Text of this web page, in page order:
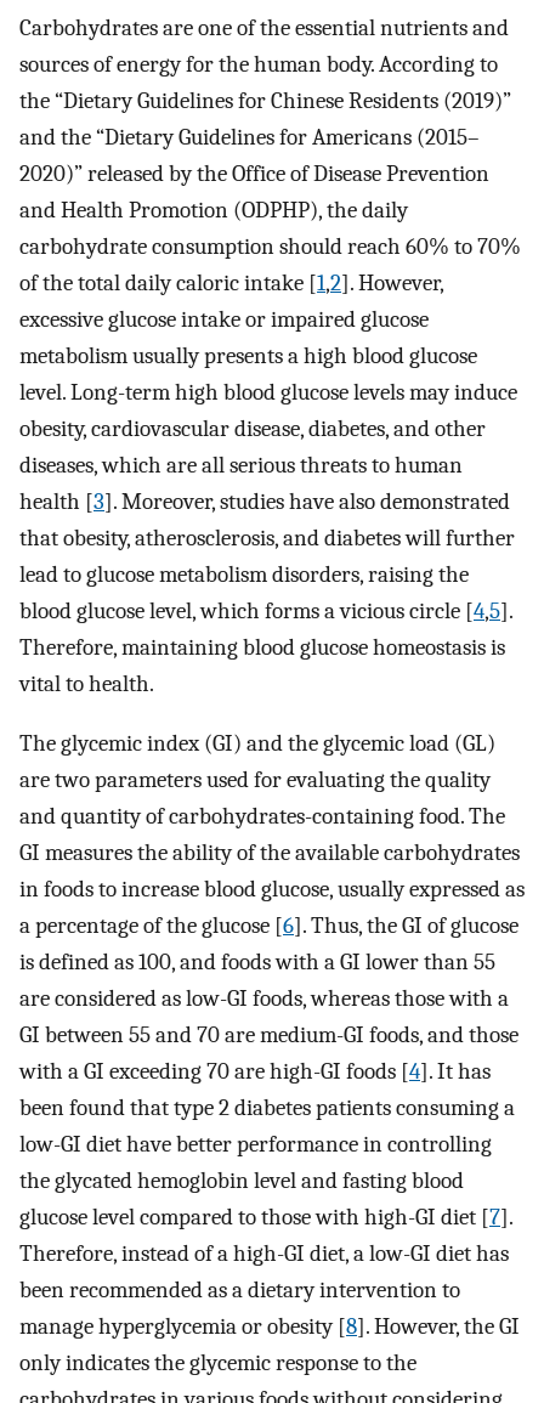
Carbohydrates are one of the essential nutrients and
sources of energy for the human body. According to
the “Dietary Guidelines for Chinese Residents (2019)”
and the “Dietary Guidelines for Americans (2015–
2020)” released by the Office of Disease Prevention
and Health Promotion (ODPHP), the daily
carbohydrate consumption should reach 60% to 70%
of the total daily caloric intake [1,2]. However,
excessive glucose intake or impaired glucose
metabolism usually presents a high blood glucose
level. Long-term high blood glucose levels may induce
obesity, cardiovascular disease, diabetes, and other
diseases, which are all serious threats to human
health [3]. Moreover, studies have also demonstrated
that obesity, atherosclerosis, and diabetes will further
lead to glucose metabolism disorders, raising the
blood glucose level, which forms a vicious circle [4,5].
Therefore, maintaining blood glucose homeostasis is
vital to health.
The glycemic index (GI) and the glycemic load (GL)
are two parameters used for evaluating the quality
and quantity of carbohydrates-containing food. The
GI measures the ability of the available carbohydrates
in foods to increase blood glucose, usually expressed as
a percentage of the glucose [6]. Thus, the GI of glucose
is defined as 100, and foods with a GI lower than 55
are considered as low-GI foods, whereas those with a
GI between 55 and 70 are medium-GI foods, and those
with a GI exceeding 70 are high-GI foods [4]. It has
been found that type 2 diabetes patients consuming a
low-GI diet have better performance in controlling
the glycated hemoglobin level and fasting blood
glucose level compared to those with high-GI diet [7].
Therefore, instead of a high-GI diet, a low-GI diet has
been recommended as a dietary intervention to
manage hyperglycemia or obesity [8]. However, the GI
only indicates the glycemic response to the